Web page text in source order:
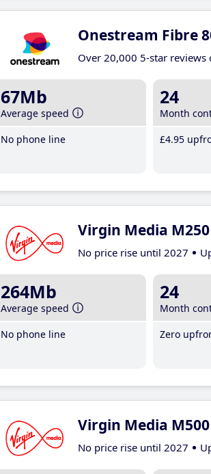
Onestream Fibre
Over 20,000 5-star reviews
67Mb
Average speed
No phone line
24
Month
£4.95
Virgin Media
No price rise until 2027
264Mb
Average speed
No phone line
24
Month
Zero
Virgin Media
No price rise until 2027